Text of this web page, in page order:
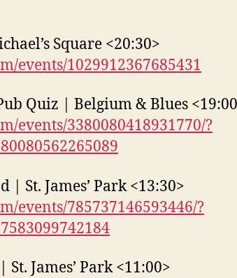
Square <20:30>
events/1029912367685431
Quiz | Belgium & Blues
events/3380080418931770/?
St. James’ Park <13:30>
events/785737146593446/?
James’ Park <11:00>